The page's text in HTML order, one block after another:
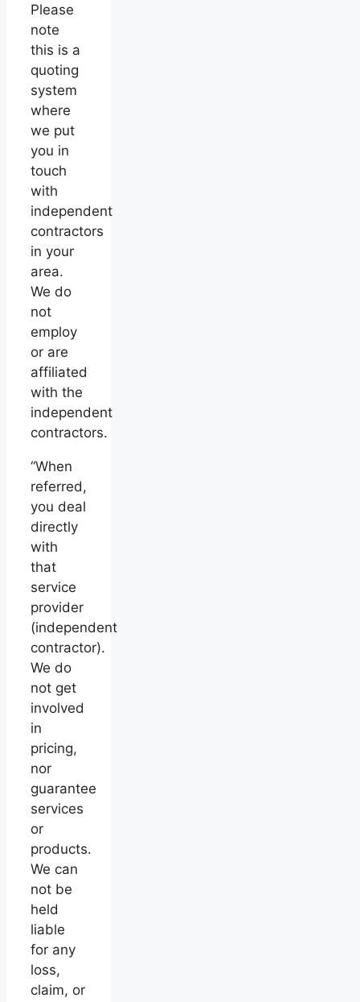
Please
note
this is a
quoting
system
where
we put
you in
touch
with
independent
contractors
in your
area.
We do
not
employ
or are
affiliated
with the
independent
contractors.
“When
referred,
you deal
directly
with
that
service
provider
(independent
contractor).
We do
not get
involved
in
pricing,
nor
guarantee
services
or
products.
We can
not be
held
liable
for any
loss,
claim, or